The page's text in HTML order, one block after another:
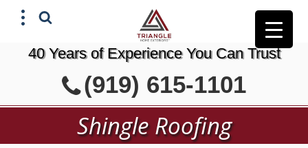
40 Years of Experience You Can Trust
(919) 615-1101
Shingle Roofing
GET A FREE ESTIMATE